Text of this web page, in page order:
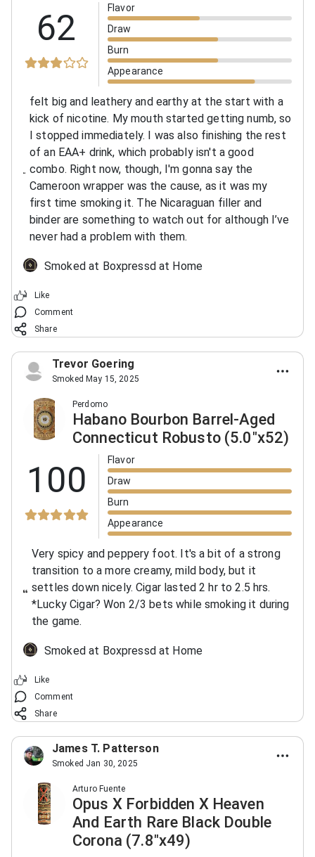
62
Flavor
Draw
Burn
Appearance
felt big and leathery and earthy at the start with a
kick of nicotine. My mouth started getting numb, so
I stopped immediately. I was also finishing the rest
of an EAA+ drink, which probably isn't a good
combo. Right now, though, I'm gonna say the
Cameroon wrapper was the cause, as it was my
first time smoking it. The Nicaraguan filler and
binder are something to watch out for although I’ve
never had a problem with them.
Smoked at Boxpressd at Home
Like
Comment
Share
Trevor Goering
Smoked May 15, 2025
Perdomo
Habano Bourbon Barrel-Aged
Connecticut Robusto (5.0"x52)
100
Flavor
Draw
Burn
Appearance
Very spicy and peppery foot. It's a bit of a strong
transition to a more creamy, mild body, but it
settles down nicely. Cigar lasted 2 hr to 2.5 hrs.
*Lucky Cigar? Won 2/3 bets while smoking it during
the game.
Smoked at Boxpressd at Home
Like
Comment
Share
James T. Patterson
Smoked Jan 30, 2025
Arturo Fuente
Opus X Forbidden X Heaven
And Earth Rare Black Double
Corona (7.8"x49)